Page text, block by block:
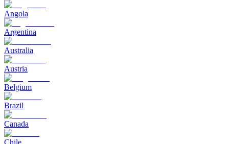
Angola
Argentina
Australia
Austria
Belgium
Brazil
Canada
Chile